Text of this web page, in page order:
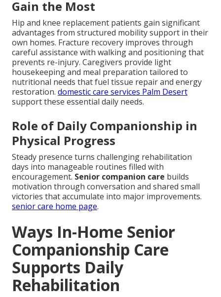
Gain the Most
Hip and knee replacement patients gain significant
advantages from structured mobility support in their
own homes. Fracture recovery improves through
careful assistance with walking and positioning that
prevents re-injury. Caregivers provide light
housekeeping and meal preparation tailored to
nutritional needs that fuel tissue repair and energy
restoration. domestic care services Palm Desert
support these essential daily needs.
Role of Daily Companionship in
Physical Progress
Steady presence turns challenging rehabilitation
days into manageable routines filled with
encouragement. Senior companion care builds
motivation through conversation and shared small
victories that accumulate into major improvements.
senior care home page.
Ways In-Home Senior
Companionship Care
Supports Daily
Rehabilitation